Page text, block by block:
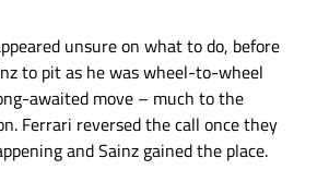
unsure on what to do, before
to pit as he was wheel-to-wheel
awaited move – much to the
Ferrari reversed the call once they
and Sainz gained the place.